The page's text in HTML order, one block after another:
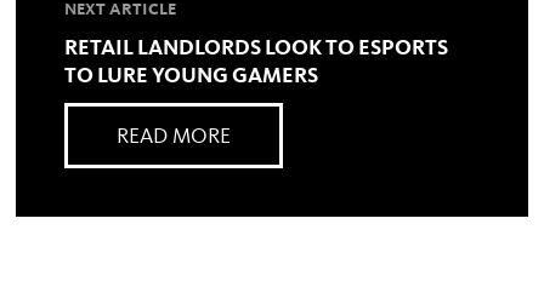
NEXT ARTICLE
RETAIL LANDLORDS LOOK TO ESPORTS
TO LURE YOUNG GAMERS
READ MORE